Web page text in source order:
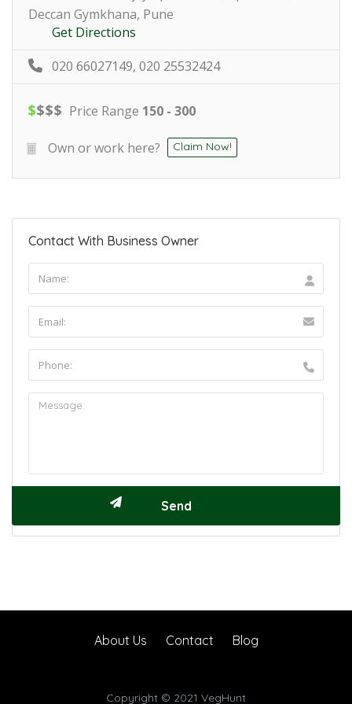
Deccan Gymkhana, Pune
Get Directions
020 66027149, 020 25532424
$$$$ Price Range 150 - 300
Own or work here? Claim Now!
Contact With Business Owner
About Us Contact Blog
Copyright © 2021 VegHunt